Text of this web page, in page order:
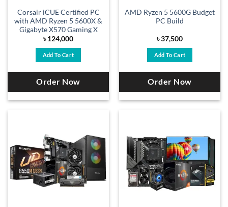
Corsair iCUE Certified PC
with AMD Ryzen 5 5600X &
Gigabyte X570 Gaming X
৳124,000
Add To Cart
Order Now
AMD Ryzen 5 5600G Budget
PC Build
৳37,500
Add To Cart
Order Now